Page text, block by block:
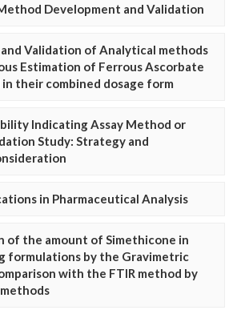
Development and Validation
Validation of Analytical methods
Estimation of Ferrous Ascorbate
in their combined dosage form
Indicating Assay Method or
Study: Strategy and
in Pharmaceutical Analysis
of the amount of Simethicone in
formulations by the Gravimetric
with the FTIR method by